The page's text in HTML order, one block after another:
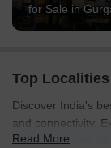
for Sale in
Top
Discover India's
and connectivity.
offering insights
Read More